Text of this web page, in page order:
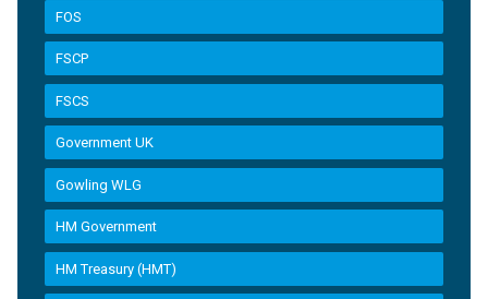
FOS
FSCP
FSCS
Government UK
Gowling WLG
HM Government
HM Treasury (HMT)